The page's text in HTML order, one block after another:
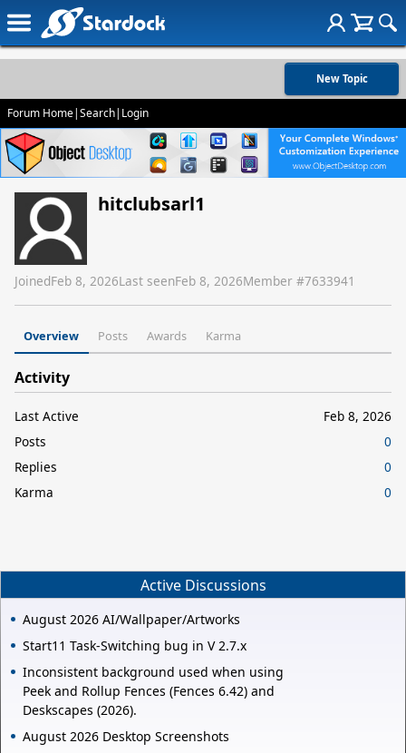
New Topic
Forum Home|Search| Login
hitclubsarl1
JoinedFeb 8, 2026Last seenFeb 8, 2026Member #7633941
Overview Posts Awards Karma
Activity
Last Active
Feb 8, 2026
Posts
0
Replies
0
Karma
0
Active Discussions
August 2026 AI/Wallpaper/Artworks
Start11 Task-Switching bug in V 2.7.x
Inconsistent background used when using
Peek and Rollup Fences (Fences 6.42) and
Deskscapes (2026).
August 2026 Desktop Screenshots